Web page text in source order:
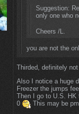
Suggestion:
only one who
Cheers /L.
you are not the
Thirded, definitely not
Also I notice a huge
Freezer the jumps
Then I go to U.S. HK
0
This may be